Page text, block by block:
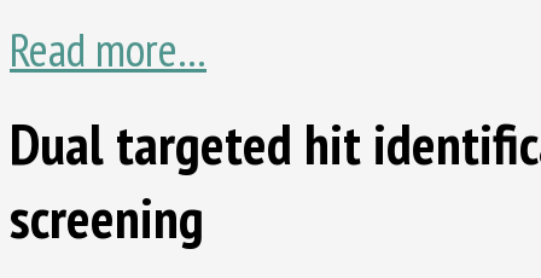
Read more...
Dual targeted hit
screening